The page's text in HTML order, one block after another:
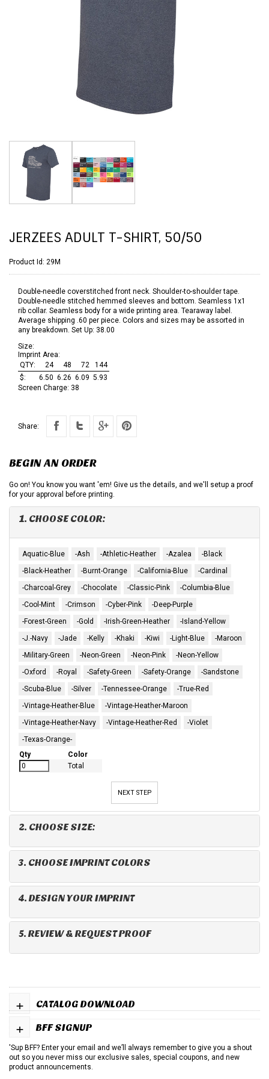
JERZEES ADULT T-SHIRT, 50/50
Product Id: 29M
Double-needle coverstitched front neck. Shoulder-to-shoulder tape.
Double-needle stitched hemmed sleeves and bottom. Seamless 1x1
rib collar. Seamless body for a wide printing area. Tearaway label.
Average shipping .60 per piece. Colors and sizes may be assorted in
any breakdown. Set Up: 38.00
Size:
Imprint Area:
QTY:
24 48 72
144
$:
6.50 6.26 6.09 5.93
Screen Charge: 38
Share:
BEGIN AN ORDER
Go on! You know you want 'em! Give us the details, and we'll setup a proof
for your approval before printing.
1. CHOOSE COLOR:
Aquatic-Blue -Ash -Athletic-Heather -Azalea
-Black
-Black-Heather
-Burnt-Orange -California-Blue
-Cardinal
-Charcoal-Grey
-Chocolate -Classic-Pink
-Columbia-Blue
-Cool-Mint
-Crimson -Cyber-Pink
-Deep-Purple
-Forest-Green
-Gold -Irish-Green-Heather
-Island-Yellow
-J.-Navy
-Jade -Kelly -Khaki -Kiwi -Light-Blue
-Maroon
-Military-Green
-Neon-Green -Neon-Pink
-Neon-Yellow
-Oxford
-Royal -Safety-Green -Safety-Orange
-Sandstone
-Scuba-Blue
-Silver -Tennessee-Orange
-True-Red
-Vintage-Heather-Blue
-Vintage-Heather-Maroon
-Vintage-Heather-Navy
-Vintage-Heather-Red
-Violet
-Texas-Orange-
Qty
Color
Total
NEXT STEP
2. CHOOSE SIZE:
3. CHOOSE IMPRINT COLORS
4. DESIGN YOUR IMPRINT
5. REVIEW & REQUEST PROOF
CATALOG DOWNLOAD
+
BFF SIGNUP
+
'Sup BFF? Enter your email and we’ll always remember to give you a shout
out so you never miss our exclusive sales, special coupons, and new
product announcements.